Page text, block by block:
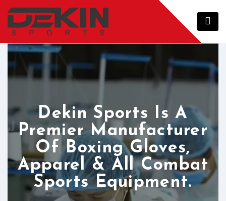
Dekin Sports Is A
Premier Manufacturer
Of Boxing Gloves,
Apparel & All Combat
Sports Equipment.